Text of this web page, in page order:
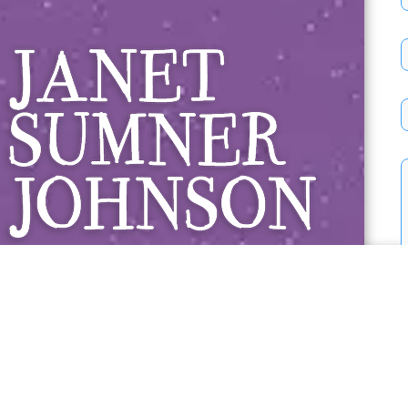
Janet Sumner